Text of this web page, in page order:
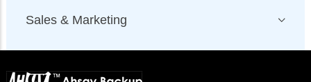
Sales & Marketing